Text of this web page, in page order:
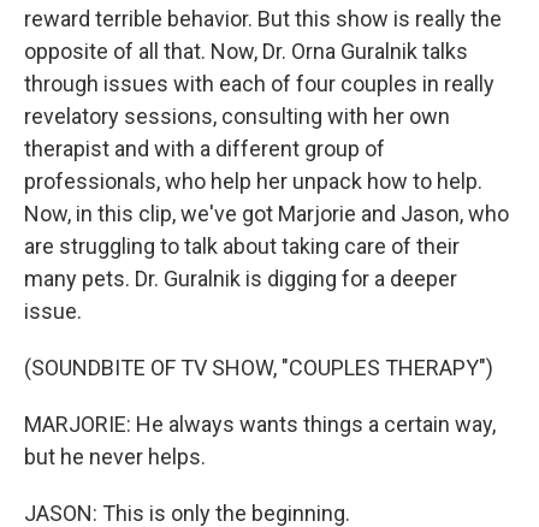
reward terrible behavior. But this show is really the
opposite of all that. Now, Dr. Orna Guralnik talks
through issues with each of four couples in really
revelatory sessions, consulting with her own
therapist and with a different group of
professionals, who help her unpack how to help.
Now, in this clip, we've got Marjorie and Jason, who
are struggling to talk about taking care of their
many pets. Dr. Guralnik is digging for a deeper
issue.
(SOUNDBITE OF TV SHOW, "COUPLES THERAPY")
MARJORIE: He always wants things a certain way,
but he never helps.
JASON: This is only the beginning.